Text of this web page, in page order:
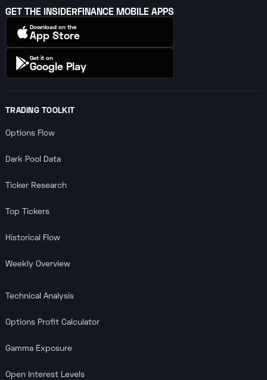
TRADING TOOLKIT
Options Flow
Dark Pool Data
Ticker Research
Top Tickers
Historical Flow
Weekly Overview
Technical Analysis
Options Profit Calculator
Gamma Exposure
Open Interest Levels
GET THE INSIDERFINANCE MOBILE APPS
Download on the
App Store
Get it on
Google Play